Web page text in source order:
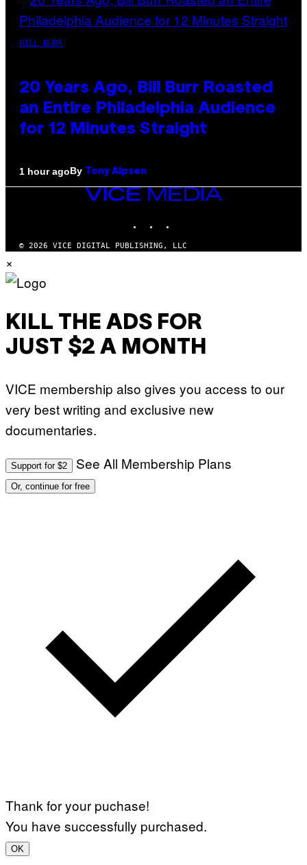
BILL BURR
20 Years Ago, Bill Burr Roasted
an Entire Philadelphia Audience
for 12 Minutes Straight
1 hour agoBy Tony Alpsen
VICE
© 2026 VICE DIGITAL PUBLISHING, LLC
×
KILL THE ADS FOR
JUST $2 A MONTH
VICE membership also gives you access to our
very best writing and exclusive new
documentaries.
Support for $2 See All Membership Plans
Or, continue for free
Thank for your puchase!
You have successfully purchased.
OK